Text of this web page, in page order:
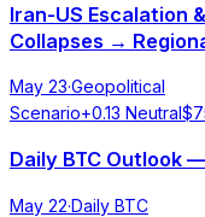
Iran-US Escalation
Collapses →
May 23·Geopolitical
Scenario+0.13 Neutral$
Daily BTC Outlook
May 22·Daily BTC